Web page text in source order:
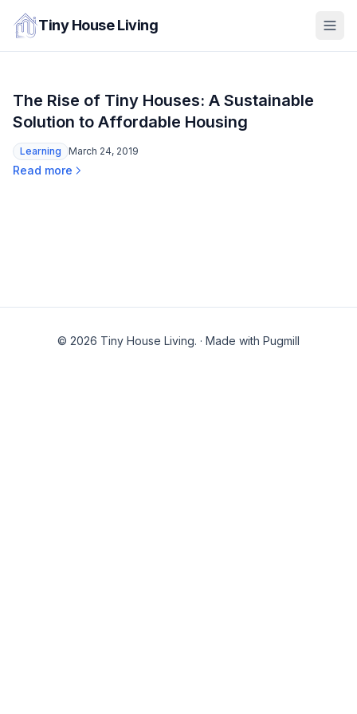
Tiny House Living
The Rise of Tiny Houses: A Sustainable
Solution to Affordable Housing
Learning March 24, 2019
Read more
© 2026 Tiny House Living. · Made with Pugmill